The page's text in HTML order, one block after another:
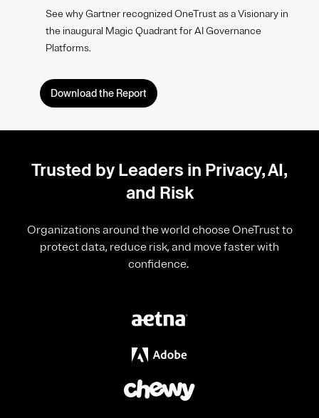
See why Gartner recognized OneTrust as a Visionary in
the inaugural Magic Quadrant for AI Governance
Platforms.
Download the Report
Trusted by Leaders in Privacy, AI,
and Risk
Organizations around the world choose OneTrust to
protect data, reduce risk, and move faster with
confidence.